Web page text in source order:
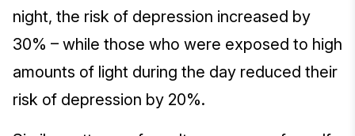
night, the risk of depression increased by
30% – while those who were exposed to high
amounts of light during the day reduced their
risk of depression by 20%.